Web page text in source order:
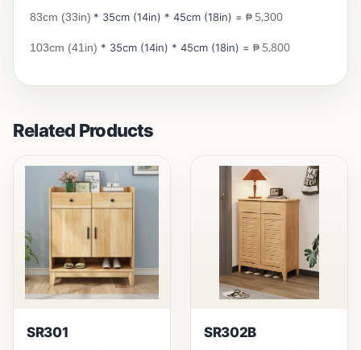
83cm (33in) * 35cm (14in) * 45cm (18in) = ₱ 5,300
103cm (41in) * 35cm (14in) * 45cm (18in) = ₱ 5,800
Related Products
SR301 SR302B